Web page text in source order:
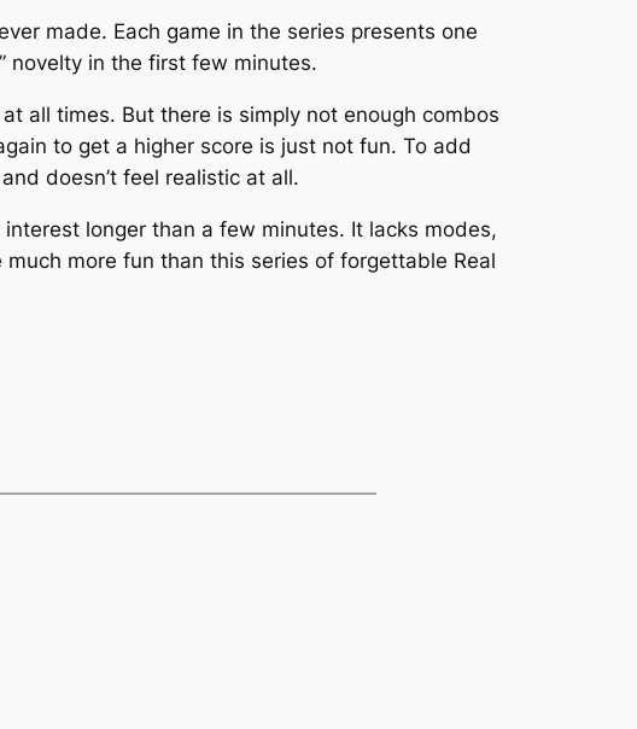
made. Each game in the series presents one
novelty in the first few minutes.
all times. But there is simply not enough combos
to get a higher score is just not fun. To add
doesn’t feel realistic at all.
longer than a few minutes. It lacks modes,
much more fun than this series of forgettable Real